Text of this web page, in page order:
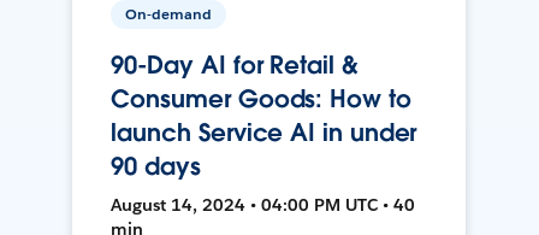
On-demand
90-Day AI for Retail &
Consumer Goods: How to
launch Service AI in under
90 days
August 14, 2024 • 04:00 PM UTC • 40
min